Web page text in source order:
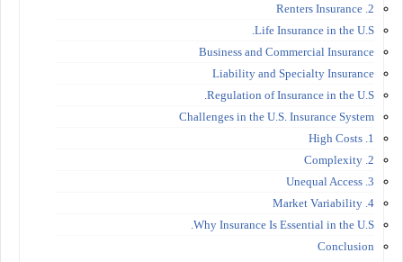
2. Renters Insurance
Life Insurance in the U.S.
Business and Commercial Insurance
Liability and Specialty Insurance
Regulation of Insurance in the U.S.
Challenges in the U.S. Insurance System
1. High Costs
2. Complexity
3. Unequal Access
4. Market Variability
Why Insurance Is Essential in the U.S.
Conclusion